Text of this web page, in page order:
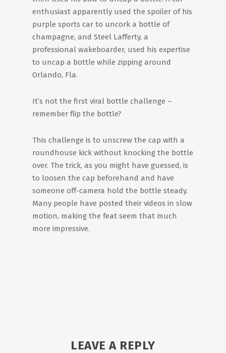
enthusiast apparently used the spoiler of his
purple sports car to uncork a bottle of
champagne, and Steel Lafferty, a
professional wakeboarder, used his expertise
to uncap a bottle while zipping around
Orlando, Fla.
It’s not the first viral bottle challenge –
remember flip the bottle?
This challenge is to unscrew the cap with a
roundhouse kick without knocking the bottle
over. The trick, as you might have guessed, is
to loosen the cap beforehand and have
someone off-camera hold the bottle steady.
Many people have posted their videos in slow
motion, making the feat seem that much
more impressive.
LEAVE A REPLY